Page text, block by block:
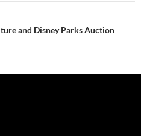
and Disney Parks Auction